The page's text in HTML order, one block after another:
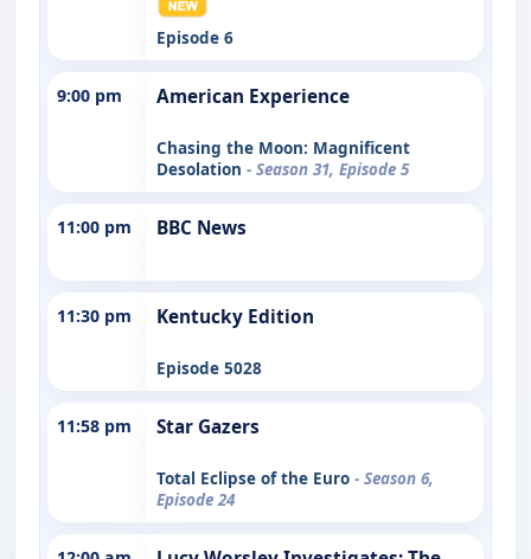
Episode 6
9:00 pm American Experience
Chasing the Moon: Magnificent
Desolation - Season 31, Episode 5
11:00 pm BBC News
11:30 pm Kentucky Edition
Episode 5028
11:58 pm Star Gazers
Total Eclipse of the Euro - Season 6,
Episode 24